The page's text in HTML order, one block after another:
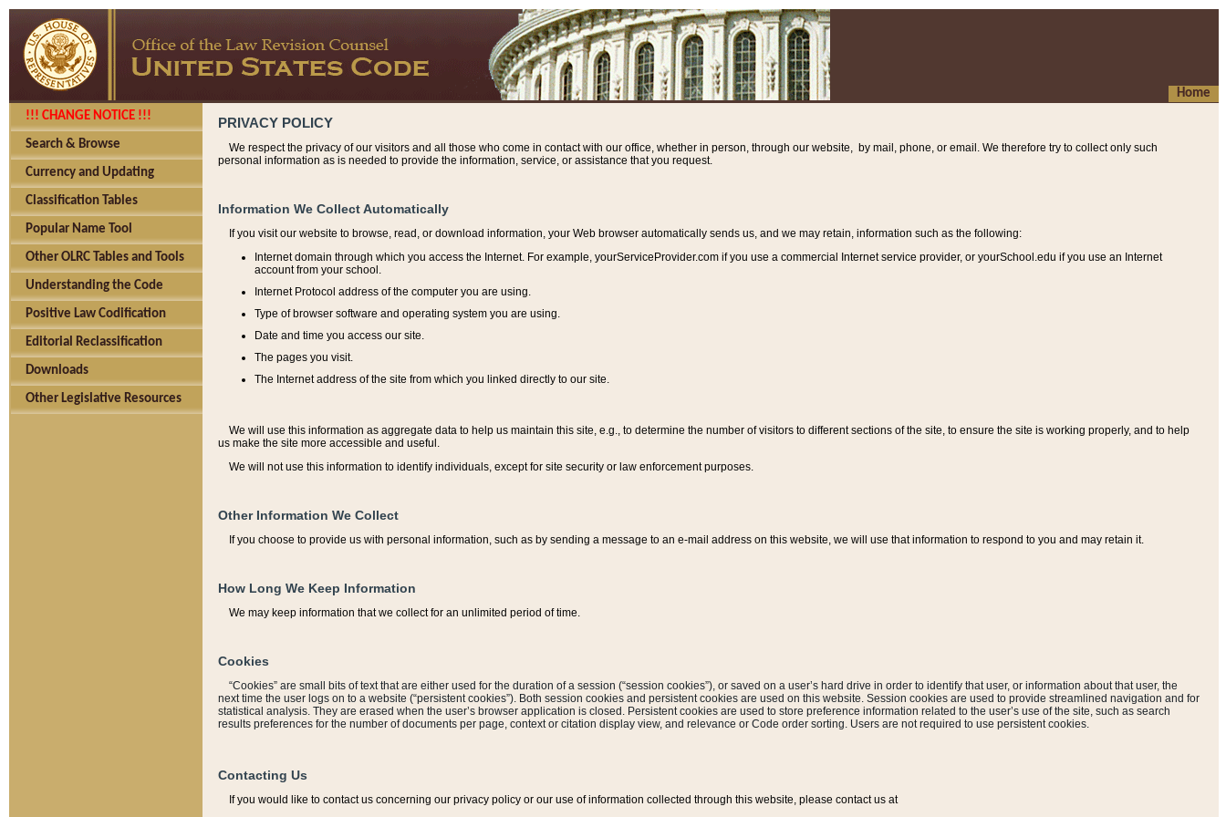
Home
!!! CHANGE NOTICE !!!
Search & Browse
Currency and Updating
Classification Tables
Popular Name Tool
Other OLRC Tables and Tools
Understanding the Code
Positive Law Codification
Editorial Reclassification
Downloads
Other Legislative Resources
PRIVACY POLICY
We respect the privacy of our visitors and all those who come in contact with our office, whether in person, through our website, by mail, phone, or email. We therefore try to collect only such
personal information as is needed to provide the information, service, or assistance that you request.
Information We Collect Automatically
If you visit our website to browse, read, or download information, your Web browser automatically sends us, and we may retain, information such as the following:
Internet domain through which you access the Internet. For example, yourServiceProvider.com if you use a commercial Internet service provider, or yourSchool.edu if you use an Internet
account from your school.
Internet Protocol address of the computer you are using.
Type of browser software and operating system you are using.
Date and time you access our site.
The pages you visit.
The Internet address of the site from which you linked directly to our site.
We will use this information as aggregate data to help us maintain this site, e.g., to determine the number of visitors to different sections of the site, to ensure the site is working properly, and to help
us make the site more accessible and useful.
We will not use this information to identify individuals, except for site security or law enforcement purposes.
Other Information We Collect
If you choose to provide us with personal information, such as by sending a message to an e-mail address on this website, we will use that information to respond to you and may retain it.
How Long We Keep Information
We may keep information that we collect for an unlimited period of time.
Cookies
“Cookies” are small bits of text that are either used for the duration of a session (“session cookies”), or saved on a user’s hard drive in order to identify that user, or information about that user, the
next time the user logs on to a website (“persistent cookies”). Both session cookies and persistent cookies are used on this website. Session cookies are used to provide streamlined navigation and for
statistical analysis. They are erased when the user’s browser application is closed. Persistent cookies are used to store preference information related to the user’s use of the site, such as search
results preferences for the number of documents per page, context or citation display view, and relevance or Code order sorting. Users are not required to use persistent cookies.
Contacting Us
If you would like to contact us concerning our privacy policy or our use of information collected through this website, please contact us at